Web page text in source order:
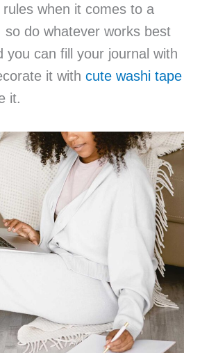
when it comes to a
so do whatever works best
can fill your journal with
it with cute washi tape
it.